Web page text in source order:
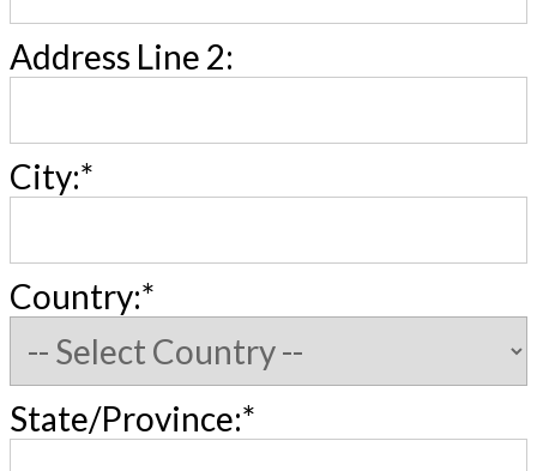
Address Line 2:
City:*
Country:*
State/Province:*